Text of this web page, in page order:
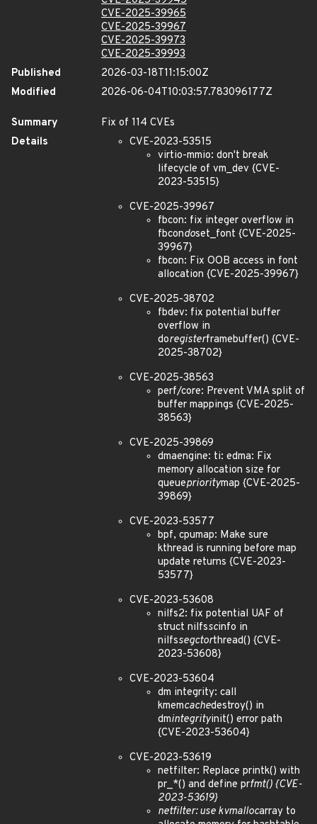
CVE-2025-39965
CVE-2025-39967
CVE-2025-39973
CVE-2025-39993
Published
2026-03-18T11:15:00Z
Modified
2026-06-04T10:03:57.783096177Z
Summary
Fix of 114 CVEs
Details
CVE-2023-53515
virtio-mmio: don't break
lifecycle of vm_dev {CVE-
2023-53515}
CVE-2025-39967
fbcon: fix integer overflow in
fbcondoset_font {CVE-2025-
39967}
fbcon: Fix OOB access in font
allocation {CVE-2025-39967}
CVE-2025-38702
fbdev: fix potential buffer
overflow in
doregisterframebuffer() {CVE-
2025-38702}
CVE-2025-38563
perf/core: Prevent VMA split of
buffer mappings {CVE-2025-
38563}
CVE-2025-39869
dmaengine: ti: edma: Fix
memory allocation size for
queueprioritymap {CVE-2025-
39869}
CVE-2023-53577
bpf, cpumap: Make sure
kthread is running before map
update returns {CVE-2023-
53577}
CVE-2023-53608
nilfs2: fix potential UAF of
struct nilfsscinfo in
nilfssegctorthread() {CVE-
2023-53608}
CVE-2023-53604
dm integrity: call
kmemcachedestroy() in
dmintegrityinit() error path
{CVE-2023-53604}
CVE-2023-53619
netfilter: Replace printk() with
pr_*() and define prfmt() {CVE-
2023-53619}
netfilter: use kvmallocarray to